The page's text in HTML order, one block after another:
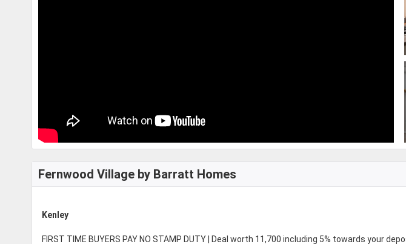
Fernwood Village by Barratt Homes
Kenley
FIRST TIME BUYERS PAY NO STAMP DUTY | Deal worth 11,700 including 5% towards your